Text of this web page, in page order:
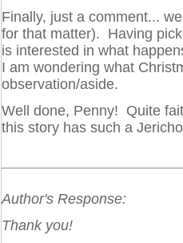
Finally, just a comment...
for that matter). Having
is interested in what
I am wondering what
observation/aside.
Well done, Penny! Quite
this story has such a
Author's Response:
Thank you!